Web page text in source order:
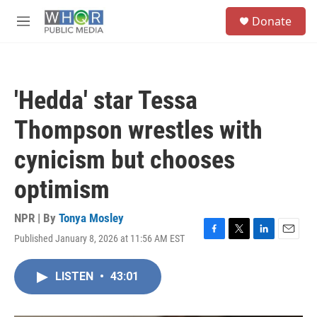
M
Donate
'Hedda' star Tessa
Thompson wrestles with
cynicism but chooses
optimism
NPR | By Tonya Mosley
Published January 8, 2026 at 11:56 AM EST
F
T
L
E
LISTEN • 43:01